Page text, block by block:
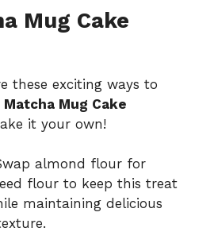
Mug Cake
these exciting ways to
Matcha Mug Cake
it your own!
almond flour for
flour to keep this treat
maintaining delicious